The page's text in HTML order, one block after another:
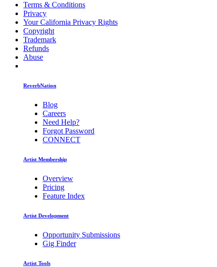
Terms & Conditions
Privacy
Your California Privacy Rights
Copyright
Trademark
Refunds
Abuse
ReverbNation
Blog
Careers
Need Help?
Forgot Password
CONNECT
Artist Membership
Overview
Pricing
Feature Index
Artist Development
Opportunity Submissions
Gig Finder
Artist Tools